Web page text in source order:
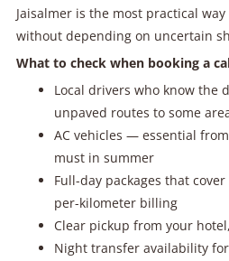
Jaisalmer is the most practical
without depending on uncertain
What to check when booking a
Local drivers who know the
unpaved routes to some
AC vehicles — essential
must in summer
Full-day packages that
per-kilometer billing
Clear pickup from your
Night transfer availability